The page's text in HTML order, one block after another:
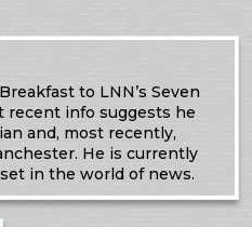
to LNN’s Seven
recent info suggests he
and, most recently,
He is currently
in the world of news.